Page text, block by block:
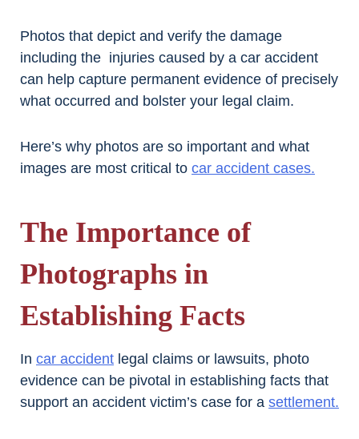
Photos that depict and verify the damage
including the injuries caused by a car accident
can help capture permanent evidence of precisely
what occurred and bolster your legal claim.
Here’s why photos are so important and what
images are most critical to car accident cases.
The Importance of
Photographs in
Establishing Facts
In car accident legal claims or lawsuits, photo
evidence can be pivotal in establishing facts that
support an accident victim’s case for a settlement.